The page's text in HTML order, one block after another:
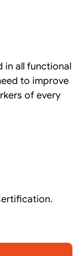
in all functional
to improve
of every